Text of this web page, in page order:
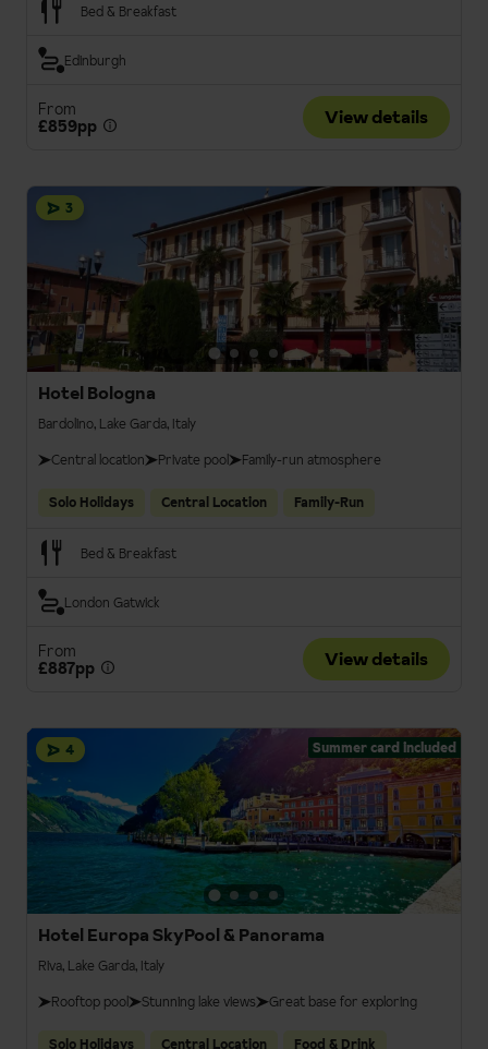
Bed & Breakfast
Edinburgh
From
£859pp
View details
3
Hotel Bologna
Bardolino, Lake Garda, Italy
Central location
Private pool Family-run atmosphere
Solo Holidays Central Location Family-Run
Bed & Breakfast
London Gatwick
From
£887pp
View details
4 Summer card included
Hotel Europa SkyPool & Panorama
Riva, Lake Garda, Italy
Rooftop pool
Stunning lake views Great base for exploring
Solo Holidays Central Location Food & Drink